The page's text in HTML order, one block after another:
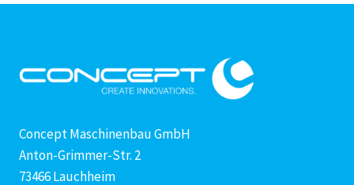
Concept Maschinenbau GmbH
Anton-Grimmer-Str. 2
73466 Lauchheim